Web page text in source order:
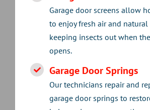
Garage door screens allow
to enjoy fresh air and
keeping insects out when
opens.
Garage Door Springs
Our technicians repair and
garage door springs to